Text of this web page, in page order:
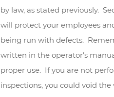
by law, as stated previously.
will protect your employees
being run with defects.
written in the operator’s
proper use. If you are not
inspections, you could void the